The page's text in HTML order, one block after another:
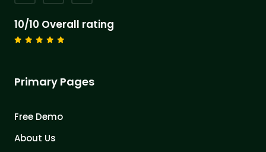
10/10 Overall rating
Primary Pages
Free Demo
About Us